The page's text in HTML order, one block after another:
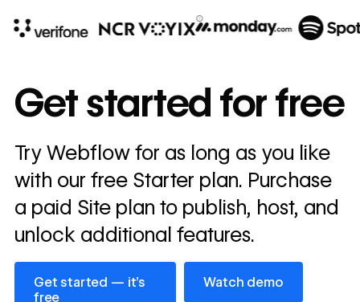
annually
Read
story
→
Get started for free
Try Webflow for as long as you like
with our free Starter plan. Purchase
a paid Site plan to publish, host, and
unlock additional features.
Get started — it’s
free
Get started — it’s free
Watch demo
Watch demo